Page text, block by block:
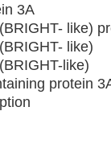
3A
like)
like)
like)
protein